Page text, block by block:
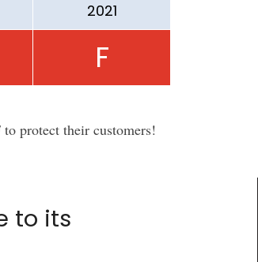
2021
F
to protect their customers!
to its